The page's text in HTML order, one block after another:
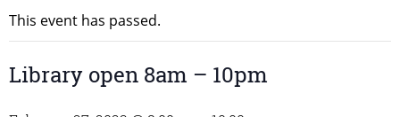
This event has passed.
Library open 8am – 10pm